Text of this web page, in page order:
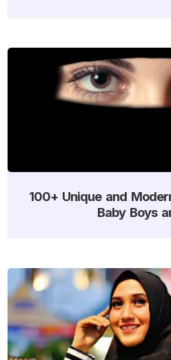
100+ Unique and
Baby Boys